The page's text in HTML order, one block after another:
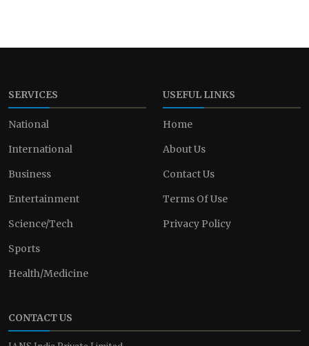
SERVICES
National
International
Business
Entertainment
Science/Tech
Sports
Health/Medicine
USEFUL LINKS
Home
About Us
Contact Us
Terms Of Use
Privacy Policy
CONTACT US